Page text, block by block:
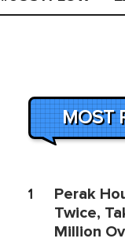
MOST
1
Perak
Twice,
Million